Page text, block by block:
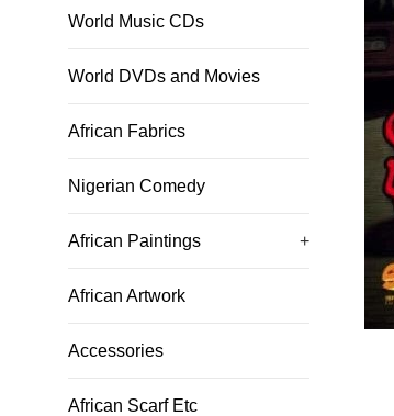
World Music CDs
World DVDs and Movies
African Fabrics
Nigerian Comedy
African Paintings +
African Artwork
Accessories
African Scarf Etc